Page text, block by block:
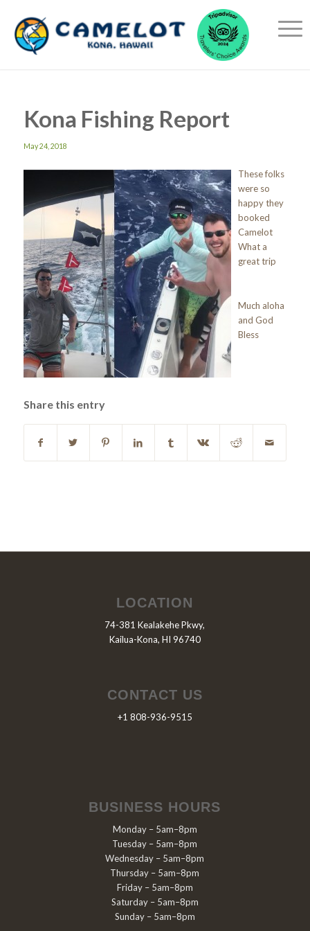
Kona Fishing Report
May 24, 2018
These folks
were so
happy they
booked
Camelot
What a
great trip
Much aloha
and God
Bless
Share this entry
LOCATION
74-381 Kealakehe Pkwy,
Kailua-Kona, HI 96740
CONTACT US
+1 808-936-9515
BUSINESS HOURS
Monday – 5am–8pm
Tuesday – 5am–8pm
Wednesday – 5am–8pm
Thursday – 5am–8pm
Friday – 5am–8pm
Saturday – 5am–8pm
Sunday – 5am–8pm